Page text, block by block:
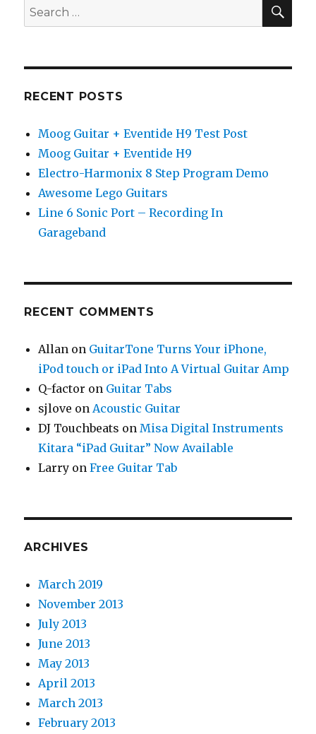
Lesson
Search
for:
RECENT POSTS
Moog Guitar + Eventide H9 Test Post
Moog Guitar + Eventide H9
Electro-Harmonix 8 Step Program Demo
Awesome Lego Guitars
Line 6 Sonic Port – Recording In
Garageband
RECENT COMMENTS
Allan on GuitarTone Turns Your iPhone,
iPod touch or iPad Into A Virtual Guitar Amp
Q-factor on Guitar Tabs
sjlove on Acoustic Guitar
DJ Touchbeats on Misa Digital Instruments
Kitara “iPad Guitar” Now Available
Larry onFree Guitar Tab
ARCHIVES
March 2019
November 2013
July 2013
June 2013
May 2013
April 2013
March 2013
February 2013